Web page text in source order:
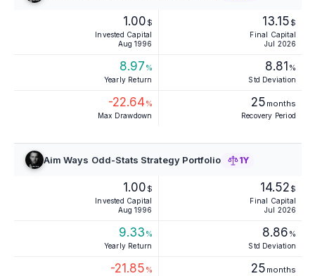
1.00 $
Invested Capital
Aug 1996
13.15 $
Final Capital
Jul 2026
8.97 %
Yearly Return
8.81 %
Std Deviation
-22.64%
Max Drawdown
25 months
Recovery Period
Aim Ways Odd-Stats Strategy Portfolio 1Y
1.00 $
Invested Capital
Aug 1996
14.52 $
Final Capital
Jul 2026
9.33 %
Yearly Return
8.86 %
Std Deviation
-21.85 % 25 months